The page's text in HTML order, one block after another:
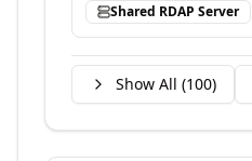
Shared RDAP Server
Show All (100)